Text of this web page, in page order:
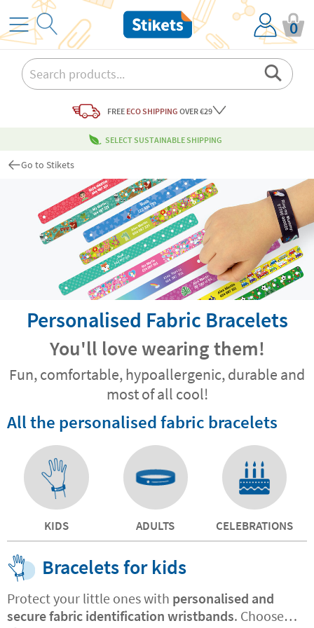
0
FREE ECO SHIPPING OVER €29
SELECT SUSTAINABLE SHIPPING
Go to Stikets
Personalised Fabric Bracelets
You'll love wearing them!
Fun, comfortable, hypoallergenic, durable and
most of all cool!
All the personalised fabric bracelets
KIDS ADULTS CELEBRATIONS
Bracelets for kids
Protect your little ones with personalised and
secure fabric identification wristbands. Choose